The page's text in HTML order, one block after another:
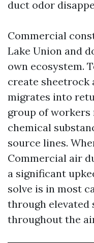
duct odor
Commercial
Lake Union and
own ecosystem.
create
migrates into
group of workers
chemical
source lines.
Commercial air
a significant
solve is in most
through elevated
throughout the